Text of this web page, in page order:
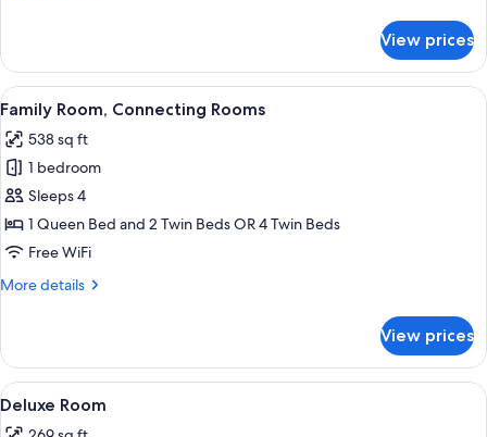
Room
Double
Or
Twin
View prices
View
all
photos
for
Family
Room,
Connecting
A hotel room with a large bed, a
6
Family Room, Connecting Rooms
538 sq ft
1 bedroom
Sleeps 4
1 Queen Bed and 2 Twin Beds OR 4 Twin Beds
Free WiFi
More details
More
Room,
Connecting
Rooms
View prices
View
all
A hotel room with a bed, bedside
7
Deluxe Room